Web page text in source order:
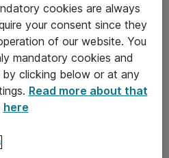
cookies are always
your consent since they
of our website. You
mandatory cookies and
clicking below or at any
Read more about that
here